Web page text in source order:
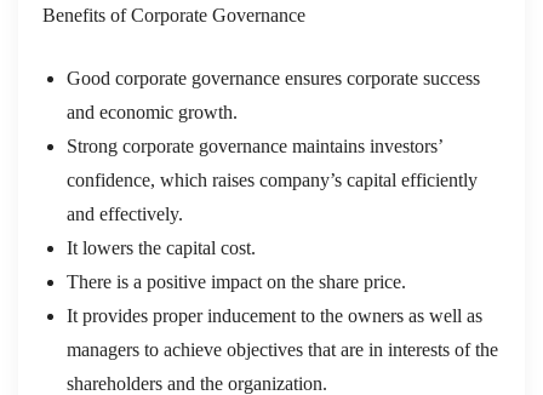
Benefits of Corporate Governance
Good corporate governance ensures corporate success
and economic growth.
Strong corporate governance maintains investors’
confidence, which raises company’s capital efficiently
and effectively.
It lowers the capital cost.
There is a positive impact on the share price.
It provides proper inducement to the owners as well as
managers to achieve objectives that are in interests of the
shareholders and the organization.